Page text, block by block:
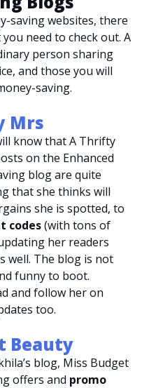
saving websites, there
need to check out. A
person sharing
and those you will
saving.
Mrs
know that A Thrifty
on the Enhanced
blog are quite
that she thinks will
she is spotted, to
codes(with tons of
her readers
well. The blog is not
funny to boot.
and follow her on
too.
Beauty
blog, Miss Budget
offers and promo